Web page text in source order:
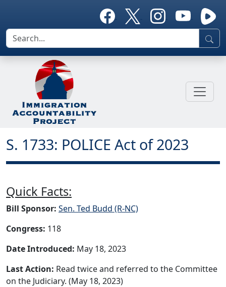
S. 1733: POLICE Act of 2023
Quick Facts:
Bill Sponsor: Sen. Ted Budd (R-NC)
Congress: 118
Date Introduced: May 18, 2023
Last Action: Read twice and referred to the Committee
on the Judiciary. (May 18, 2023)